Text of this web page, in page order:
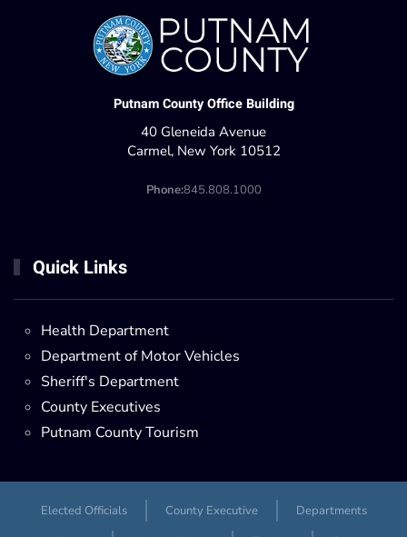
Putnam County Office Building
40 Gleneida Avenue
Carmel, New York 10512
Phone:845.808.1000
Quick Links
Health Department
Department of Motor Vehicles
Sheriff's Department
County Executives
Putnam County Tourism
Elected Officials County Executive
Departments